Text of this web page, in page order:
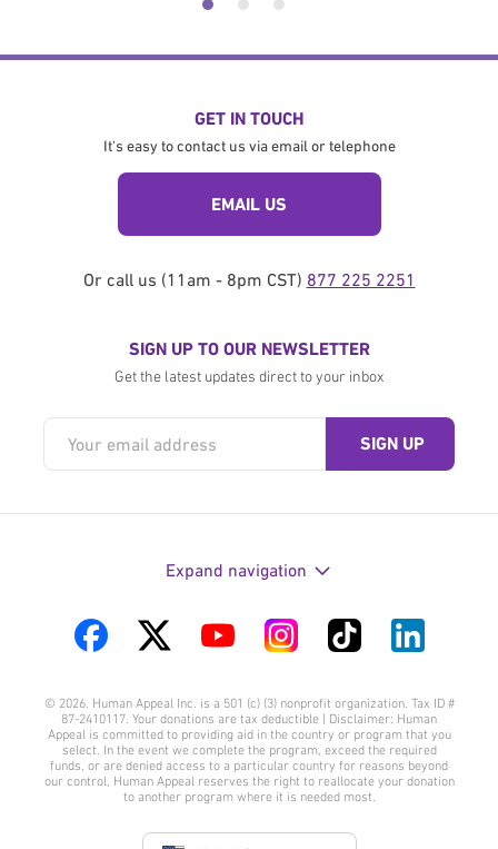
GET IN TOUCH
It's easy to contact us via email or telephone
EMAIL US
Or call us (11am - 8pm CST) 877 225 2251
SIGN UP TO OUR NEWSLETTER
Get the latest updates direct to your inbox
Expand navigation
on
Facebook
on
Twitter
on
YouTube
on
Instagram
on
TikTok
on
LinkedIn
© 2026. Human Appeal Inc. is a 501 (c) (3) nonprofit organization. Tax ID #
87-2410117. Your donations are tax deductible | Disclaimer: Human
Appeal is committed to providing aid in the country or program that you
select. In the event we complete the program, exceed the required
funds, or are denied access to a particular country for reasons beyond
our control, Human Appeal reserves the right to reallocate your donation
to another program where it is needed most.